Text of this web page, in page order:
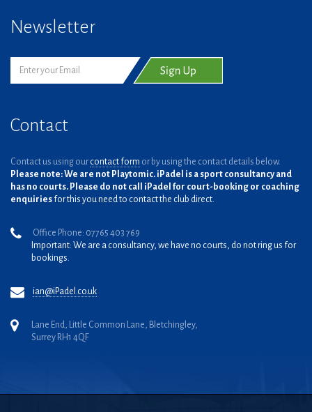
Newsletter
Contact
Contact us using our contact form or by using the contact details below.
Please note: We are not Playtomic. iPadel is a sport consultancy and
has no courts. Please do not call iPadel for court-booking or coaching
enquiries for this you need to contact the club direct.
Office Phone: 07765 403 769
Important: We are a consultancy, we have no courts, do not ring us for
bookings.
ian@iPadel.co.uk
Lane End, Little Common Lane, Bletchingley,
Surrey RH1 4QF